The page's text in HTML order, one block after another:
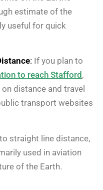
estimate of the
useful for quick
: If you plan to
to reach Stafford ,
distance and travel
transport websites
straight line distance,
used in aviation
of the Earth.